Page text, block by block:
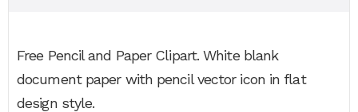
Free Pencil and Paper Clipart. White blank
document paper with pencil vector icon in flat
design style.